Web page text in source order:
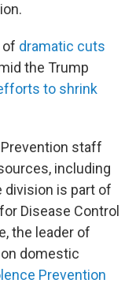
of dramatic cuts
the Trump
to shrink
staff
including
is part of
Disease Control
the leader of
domestic
Prevention